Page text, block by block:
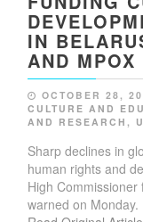
IN
AND
OCTOBER 28,
CULTURE AND
AND RESEARCH ,
Sharp declines in
human rights and
High
warned on Monday.